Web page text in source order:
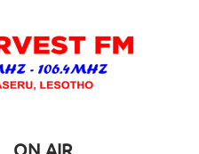
ON AIR